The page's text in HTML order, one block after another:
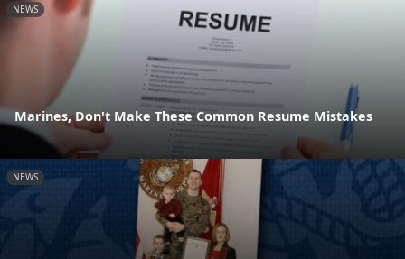
NEWS
Marines, Don't Make These Common Resume Mistakes
NEWS